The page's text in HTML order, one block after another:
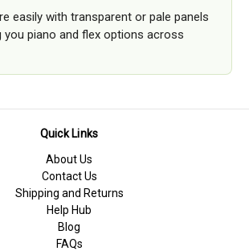
easily with transparent or pale panels
you piano and flex options across
Quick Links
About Us
Contact Us
Shipping and Returns
Help Hub
Blog
FAQs